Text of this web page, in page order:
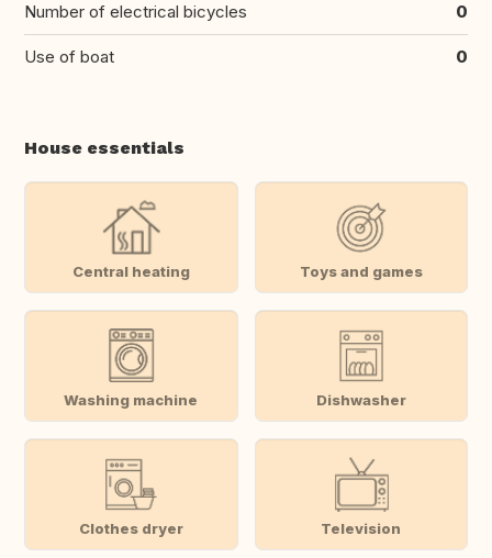
Number of electrical bicycles 0
Use of boat 0
House essentials
Central heating Toys and games
Washing machine Dishwasher
Clothes dryer Television